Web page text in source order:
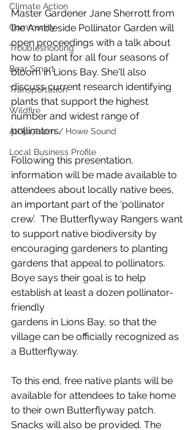
Climate Action
Community
Troubleshooting
Bear Smart
Transportation
Wildfire
Átl'ḵa7tsem / Howe Sound
Local Business Profile
Master Gardener Jane Sherrott from
the Ambleside Pollinator Garden will
open proceedings with a talk about
how to plant for all four seasons of
bloom in Lions Bay. She'll also
discuss current research identifying
plants that support the highest
number and widest range of
pollinators.
Following this presentation,
information will be made available to
attendees about locally native bees,
an important part of the ‘pollinator
crew’.  The Butterflyway Rangers want
to support native biodiversity by
encouraging gardeners to planting
gardens that appeal to pollinators.
Boye says their goal is to help
establish at least a dozen pollinator-
friendly
gardens in Lions Bay, so that the
village can be officially recognized as
a Butterflyway.
To this end, free native plants will be
available for attendees to take home
to their own Butterflyway patch.
Snacks will also be provided. The